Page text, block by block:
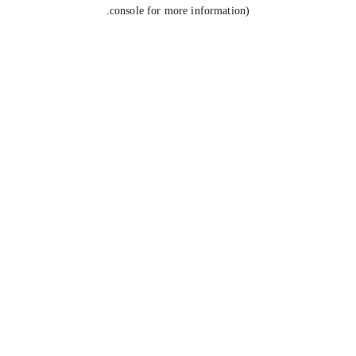
console for more information).